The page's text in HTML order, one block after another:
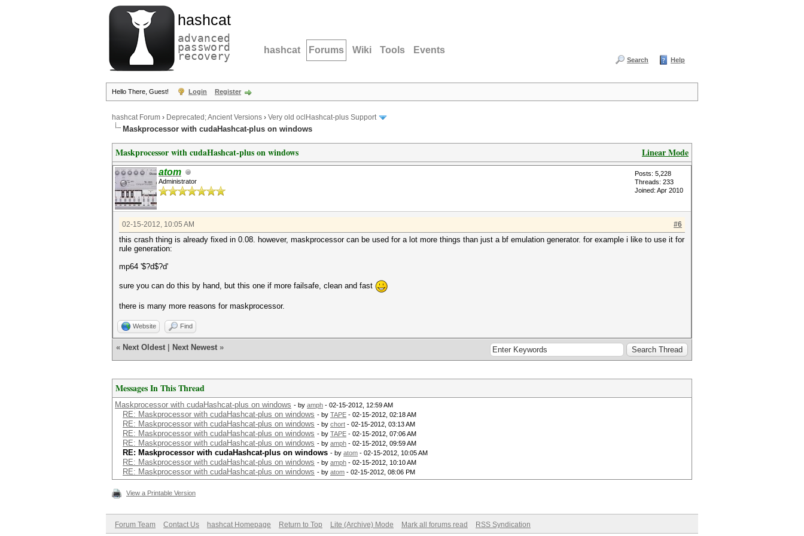
hashcat
advanced
password
recovery hashcat Forums Wiki Tools Events
Search Help
Hello There, Guest! Login Register
hashcat Forum › Deprecated; Ancient Versions › Very old oclHashcat-plus Support
Maskprocessor with cudaHashcat-plus on windows
Linear Mode
Maskprocessor with cudaHashcat-plus on windows
atom
Administrator
Posts: 5,228
Threads: 233
Joined: Apr 2010
#6
02-15-2012, 10:05 AM
this crash thing is already fixed in 0.08. however, maskprocessor can be used for a lot more things than just a bf emulation generator. for example i like to use it for
rule generation:
mp64 '$?d$?d'
sure you can do this by hand, but this one if more failsafe, clean and fast
there is many more reasons for maskprocessor.
Website Find
« Next Oldest Next Newest »
Messages In This Thread
Maskprocessor with cudaHashcat-plus on windows - by amph - 02-15-2012, 12:59 AM
RE: Maskprocessor with cudaHashcat-plus on windows - by TAPE - 02-15-2012, 02:18 AM
RE: Maskprocessor with cudaHashcat-plus on windows - by chort - 02-15-2012, 03:13 AM
RE: Maskprocessor with cudaHashcat-plus on windows - by TAPE - 02-15-2012, 07:06 AM
RE: Maskprocessor with cudaHashcat-plus on windows - by amph - 02-15-2012, 09:59 AM
RE: Maskprocessor with cudaHashcat-plus on windows - by atom - 02-15-2012, 10:05 AM
RE: Maskprocessor with cudaHashcat-plus on windows - by amph - 02-15-2012, 10:10 AM
RE: Maskprocessor with cudaHashcat-plus on windows - by atom - 02-15-2012, 08:06 PM
View a Printable Version
Forum Team Contact Us hashcat Homepage Return to Top Lite (Archive) Mode Mark all forums read RSS Syndication